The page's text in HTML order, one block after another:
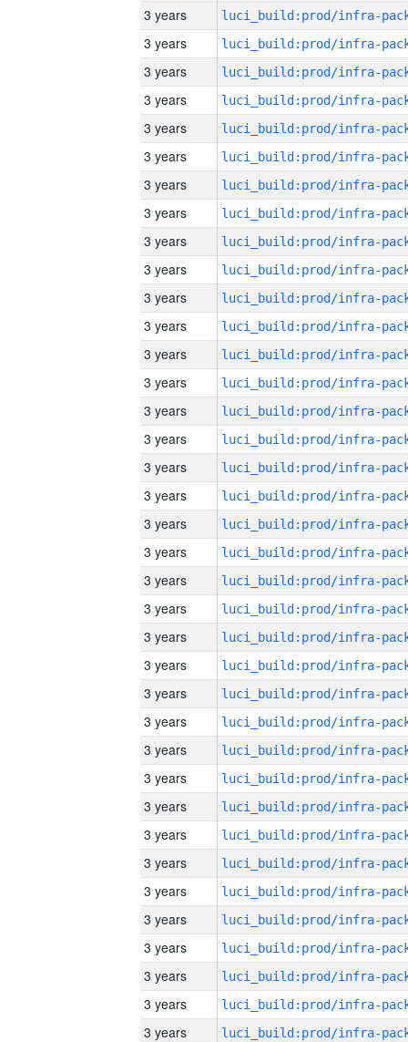
3 years
3 years
3 years
3 years
3 years
3 years
3 years
3 years
3 years
3 years
3 years
3 years
3 years
3 years
3 years
3 years
3 years
3 years
3 years
3 years
3 years
3 years
3 years
3 years
3 years
3 years
3 years
3 years
3 years
3 years
3 years
3 years
3 years
3 years
3 years
3 years
3 years